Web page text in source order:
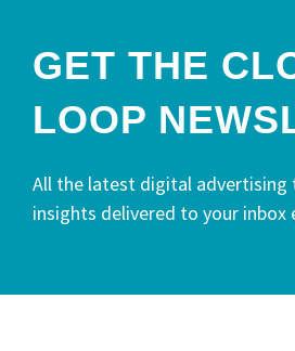
GET THE
LOOP
All the latest digital advertising
insights delivered to your inbox